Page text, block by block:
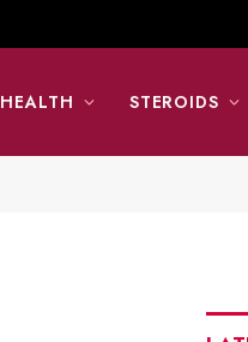
HEALTH STEROIDS